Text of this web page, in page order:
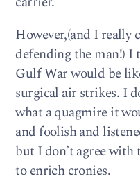
However,(and I really
defending the man!) I
Gulf War would be
surgical air strikes. I
what a quagmire it
and foolish and
but I don’t agree with
to enrich cronies.